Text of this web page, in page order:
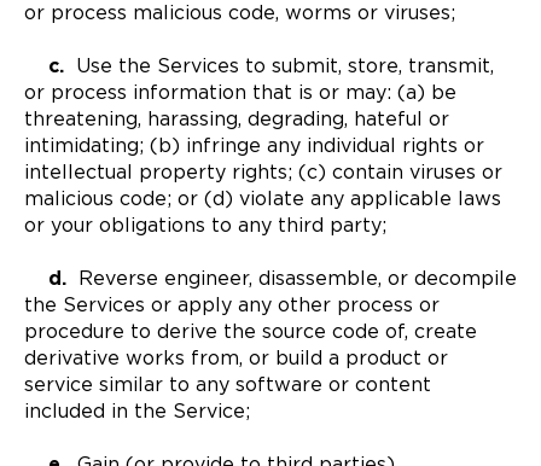
or process malicious code, worms or viruses;
c. Use the Services to submit, store, transmit,
or process information that is or may: (a) be
threatening, harassing, degrading, hateful or
intimidating; (b) infringe any individual rights or
intellectual property rights; (c) contain viruses or
malicious code; or (d) violate any applicable laws
or your obligations to any third party;
d. Reverse engineer, disassemble, or decompile
the Services or apply any other process or
procedure to derive the source code of, create
derivative works from, or build a product or
service similar to any software or content
included in the Service;